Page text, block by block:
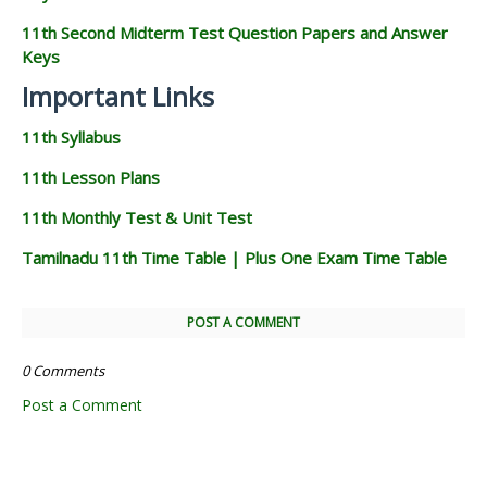
11th Second Midterm Test Question Papers and Answer
Keys
Important Links
11th Syllabus
11th Lesson Plans
11th Monthly Test & Unit Test
Tamilnadu 11th Time Table | Plus One Exam Time Table
POST A COMMENT
0 Comments
Post a Comment